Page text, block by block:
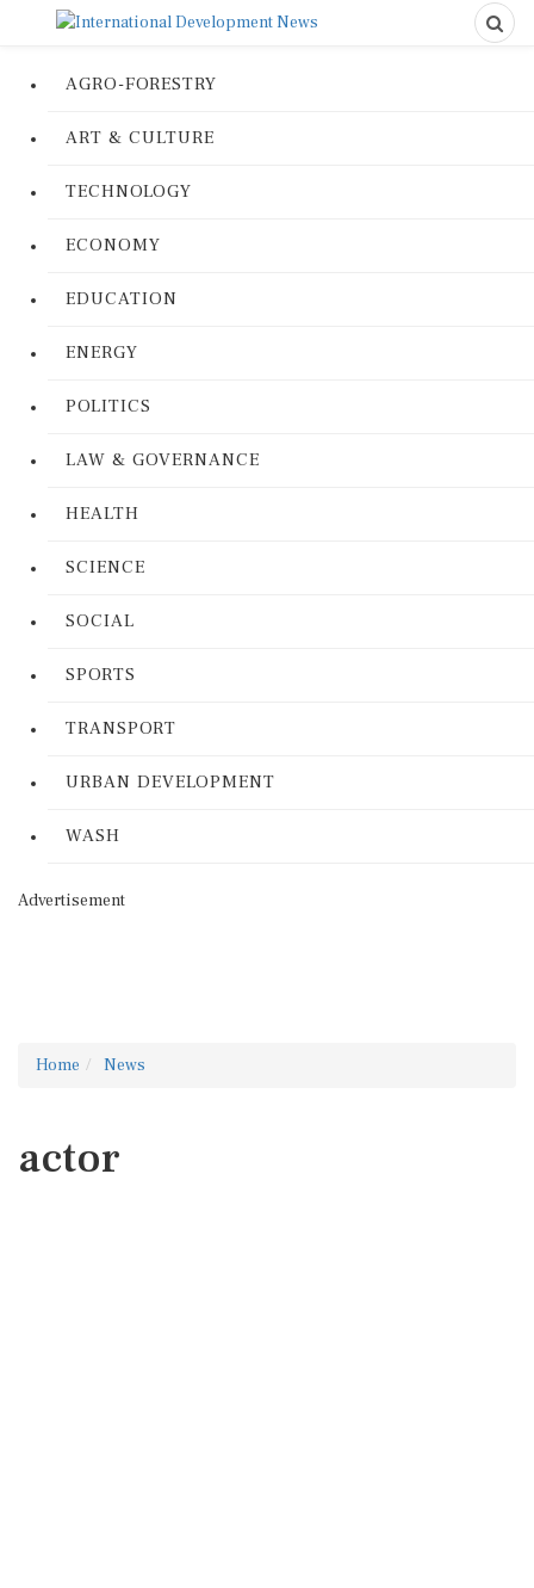
AGRO-FORESTRY
ART & CULTURE
TECHNOLOGY
ECONOMY
EDUCATION
ENERGY
POLITICS
LAW & GOVERNANCE
HEALTH
SCIENCE
SOCIAL
SPORTS
TRANSPORT
URBAN DEVELOPMENT
WASH
Advertisement
Home News
actor